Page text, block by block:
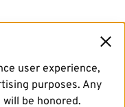
user experience,
purposes. Any
be honored.